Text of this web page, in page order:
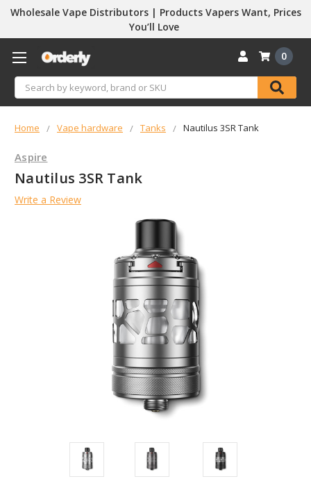
Wholesale Vape Distributors | Products Vapers Want, Prices
You’ll Love
Search
0
Home Vape hardware Tanks Nautilus 3SR Tank
Aspire
Nautilus 3SR Tank
Write a Review